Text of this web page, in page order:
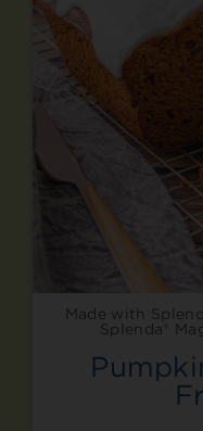
Made with
Splenda®